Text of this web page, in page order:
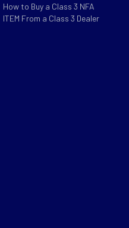
How to Buy a Class 3 NFA
ITEM From a Class 3 Dealer